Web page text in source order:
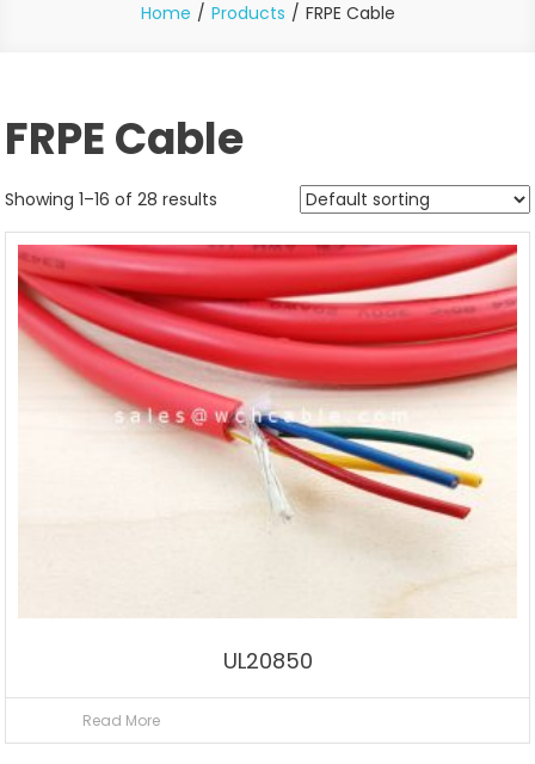
Home Products FRPE Cable
FRPE Cable
Showing 1–16 of 28 results
UL20850
Read More